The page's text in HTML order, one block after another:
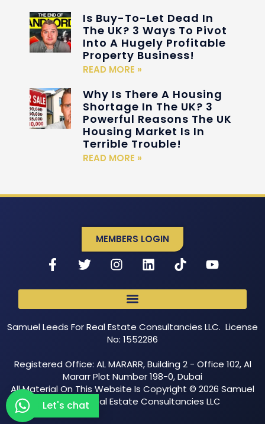
Is Buy-To-Let Dead In
The UK? 3 Ways To Pivot
Into A Hugely Profitable
Property Business!
READ MORE »
Why Is There A Housing
Shortage In The UK? 3
Powerful Reasons The UK
Housing Market Is In
Terrible Trouble!
READ MORE »
MEMBERS LOGIN
Samuel Leeds For Real Estate Consultancies LLC. License
No: 1552286
Registered Office: AL MARARR, Building 2 - Office 102, Al
Mararr Plot Number 198-0, Dubai
All Material On This Website Is Copyright © 2026 Samuel
Leeds For Real Estate Consultancies LLC
Let's chat